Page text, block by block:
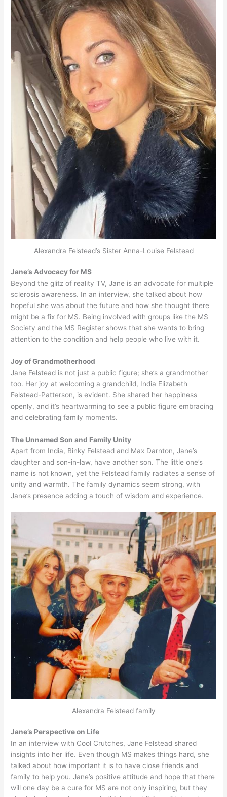
Alexandra Felstead’s Sister Anna-Louise Felstead
Jane’s Advocacy for MS
Beyond the glitz of reality TV, Jane is an advocate for multiple
sclerosis awareness. In an interview, she talked about how
hopeful she was about the future and how she thought there
might be a fix for MS. Being involved with groups like the MS
Society and the MS Register shows that she wants to bring
attention to the condition and help people who live with it.
Joy of Grandmotherhood
Jane Felstead is not just a public figure; she’s a grandmother
too. Her joy at welcoming a grandchild, India Elizabeth
Felstead-Patterson, is evident. She shared her happiness
openly, and it’s heartwarming to see a public figure embracing
and celebrating family moments.
The Unnamed Son and Family Unity
Apart from India, Binky Felstead and Max Darnton, Jane’s
daughter and son-in-law, have another son. The little one’s
name is not known, yet the Felstead family radiates a sense of
unity and warmth. The family dynamics seem strong, with
Jane’s presence adding a touch of wisdom and experience.
Alexandra Felstead family
Jane’s Perspective on Life
In an interview with Cool Crutches, Jane Felstead shared
insights into her life. Even though MS makes things hard, she
talked about how important it is to have close friends and
family to help you. Jane’s positive attitude and hope that there
will one day be a cure for MS are not only inspiring, but they